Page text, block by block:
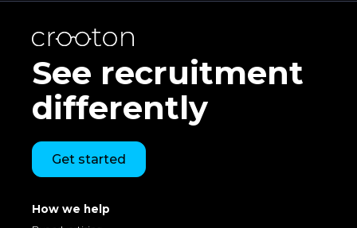
See recruitment
differently
Get started
How we help